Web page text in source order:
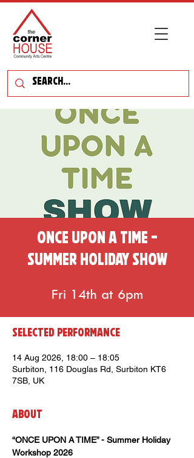
Once Upon a Time -
Summer Holiday Show
Fri 14th at 6pm
Selected Performance
14 Aug 2026, 18:00 – 18:05
Surbiton, 116 Douglas Rd, Surbiton KT6
7SB, UK
About
“ONCE UPON A TIME” - Summer Holiday
Workshop 2026